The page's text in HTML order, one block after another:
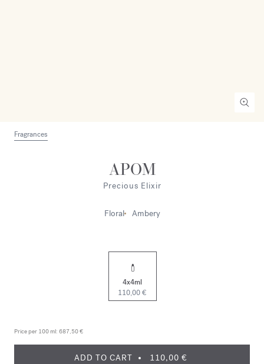
Fragrances
APOM
Precious Elixir
Floral Ambery
4x4ml
110,00 €
Price per 100 ml: 687,50 €
ADD TO CART 110,00 €